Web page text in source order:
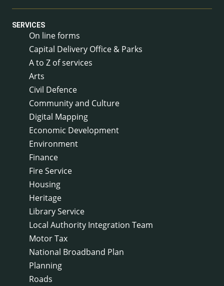
SERVICES
On line forms
Capital Delivery Office & Parks
A to Z of services
Arts
Civil Defence
Community and Culture
Digital Mapping
Economic Development
Environment
Finance
Fire Service
Housing
Heritage
Library Service
Local Authority Integration Team
Motor Tax
National Broadband Plan
Planning
Roads